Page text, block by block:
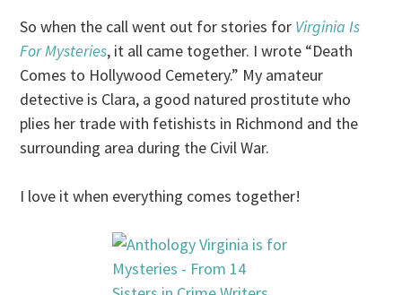
So when the call went out for stories for Virginia Is
For Mysteries, it all came together. I wrote “Death
Comes to Hollywood Cemetery.” My amateur
detective is Clara, a good natured prostitute who
plies her trade with fetishists in Richmond and the
surrounding area during the Civil War.
I love it when everything comes together!